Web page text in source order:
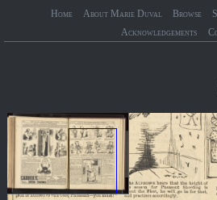
Home About Marie Duval Browse
Acknowledgements